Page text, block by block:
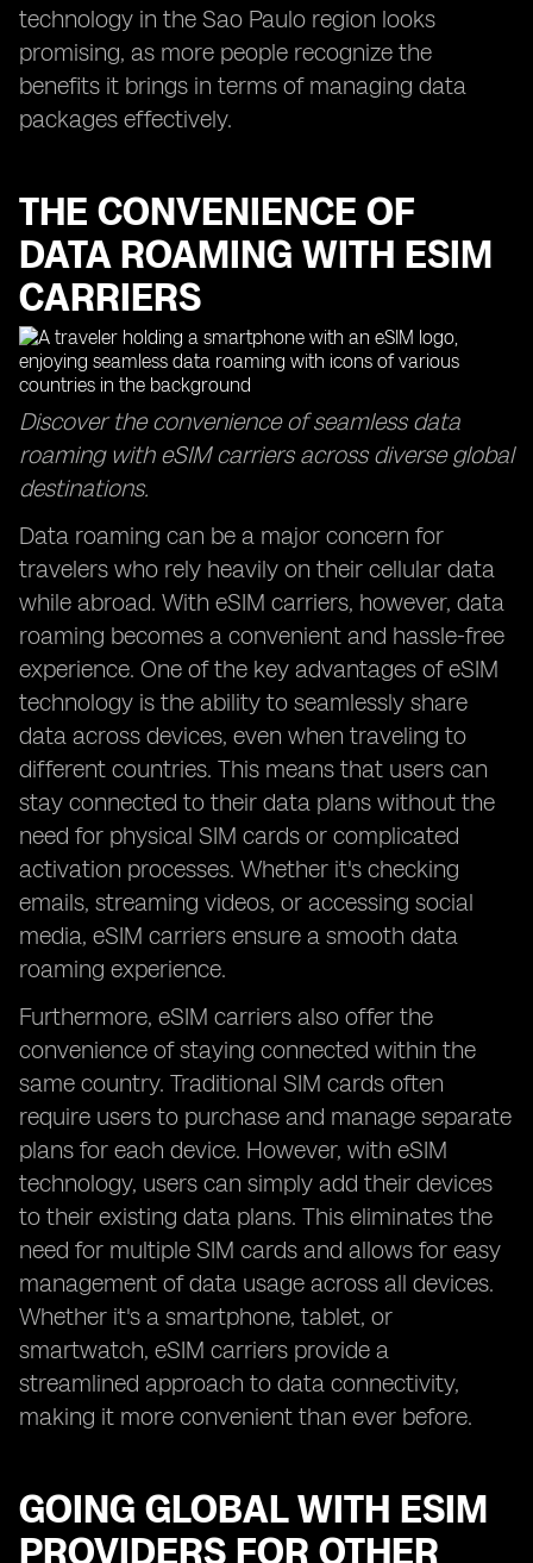
technology in the Sao Paulo region looks
promising, as more people recognize the
benefits it brings in terms of managing data
packages effectively.
THE CONVENIENCE OF
DATA ROAMING WITH ESIM
CARRIERS
Discover the convenience of seamless data
roaming with eSIM carriers across diverse global
destinations.
Data roaming can be a major concern for
travelers who rely heavily on their cellular data
while abroad. With eSIM carriers, however, data
roaming becomes a convenient and hassle-free
experience. One of the key advantages of eSIM
technology is the ability to seamlessly share
data across devices, even when traveling to
different countries. This means that users can
stay connected to their data plans without the
need for physical SIM cards or complicated
activation processes. Whether it's checking
emails, streaming videos, or accessing social
media, eSIM carriers ensure a smooth data
roaming experience.
Furthermore, eSIM carriers also offer the
convenience of staying connected within the
same country. Traditional SIM cards often
require users to purchase and manage separate
plans for each device. However, with eSIM
technology, users can simply add their devices
to their existing data plans. This eliminates the
need for multiple SIM cards and allows for easy
management of data usage across all devices.
Whether it's a smartphone, tablet, or
smartwatch, eSIM carriers provide a
streamlined approach to data connectivity,
making it more convenient than ever before.
GOING GLOBAL WITH ESIM
PROVIDERS FOR OTHER